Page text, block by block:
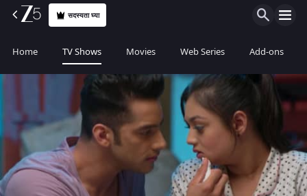
सदस्यता घ्या
Home TV Shows Movies Web Series Add-ons